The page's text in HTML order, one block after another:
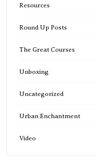
Resources
Round Up Posts
The Great Courses
Unboxing
Uncategorized
Urban Enchantment
Video